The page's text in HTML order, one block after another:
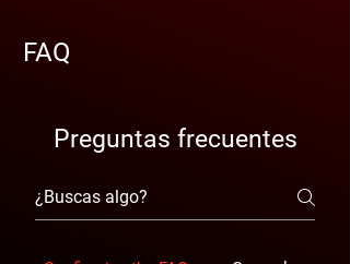
FAQ
Preguntas frecuentes